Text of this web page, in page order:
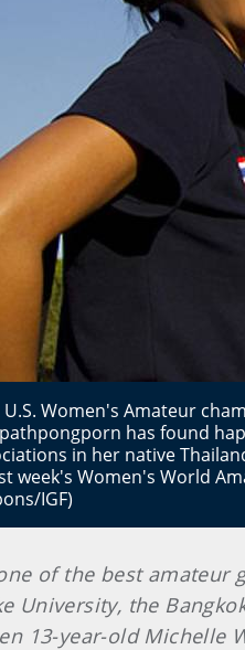
U.S. Women's Amateur
has found
in her native
week's Women's World
IGF)
of the best
the
year-old Michelle